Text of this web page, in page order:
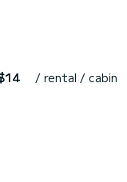
/ rental / cabin